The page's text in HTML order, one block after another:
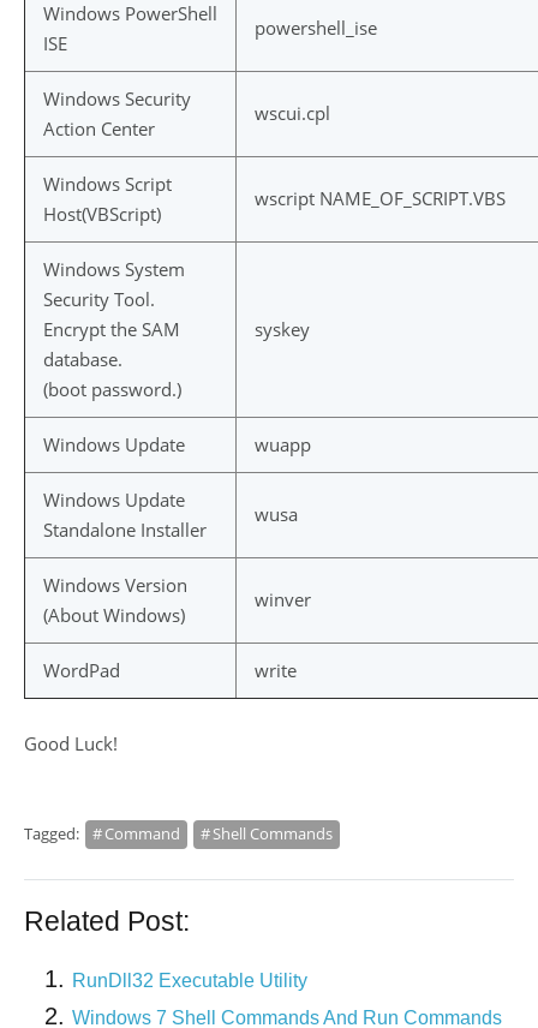
Windows PowerShell
ISE
powershell_ise
Windows Security
Action Center
wscui.cpl
Windows Script
Host(VBScript)
wscript NAME_OF_SCRIPT.VBS
Windows System
Security Tool.
Encrypt the SAM
database.
(boot password.)
syskey
Windows Update wuapp
Windows Update
Standalone Installer
wusa
Windows Version
(About Windows)
winver
WordPad write
Good Luck!
Tagged: Command Shell Commands
Related Post:
RunDll32 Executable Utility
Windows 7 Shell Commands And Run Commands